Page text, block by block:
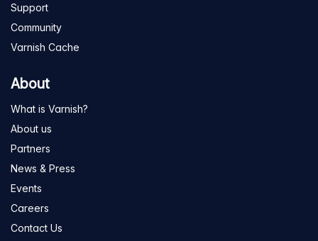
Support
Community
Varnish Cache
About
What is Varnish?
About us
Partners
News & Press
Events
Careers
Contact Us